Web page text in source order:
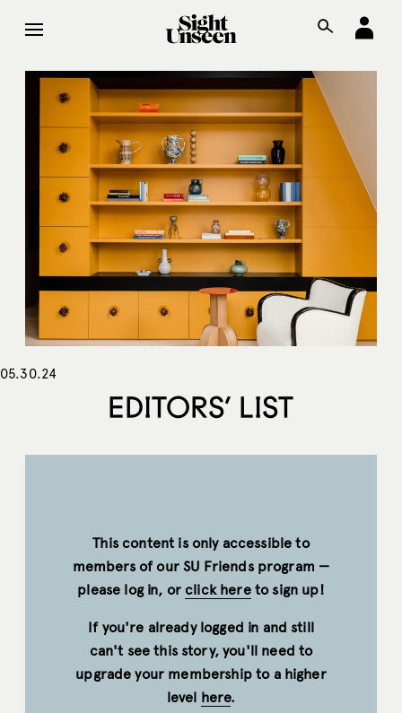
05.30.24
EDITORS’ LIST
This content is only accessible to
members of our SU Friends program —
please log in, or click hereto sign up!
If you're already logged in and still
can't see this story, you'll need to
upgrade your membership to a higher
level here.